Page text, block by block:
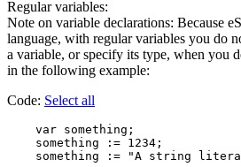
Regular variables:
Note on variable declarations: Because
language, with regular variables you do
a variable, or specify its type, when you
in the following example:
Code: Select all
    var something;
    something := 1234;